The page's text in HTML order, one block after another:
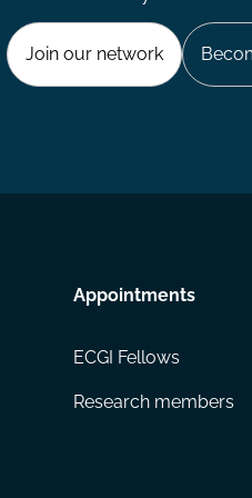
Join our network
Appointments
ECGI Fellows
Research members